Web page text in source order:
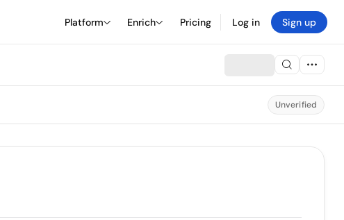
Platform Enrich Pricing Log in Sign up
Unverified